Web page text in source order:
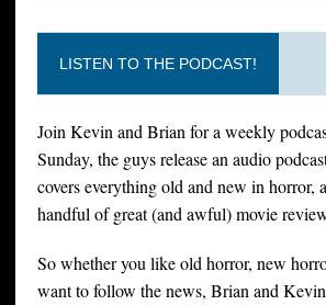
LISTEN TO THE PODCAST!
Join Kevin and Brian for a weekly
Sunday, the guys release an audio
covers everything old and new in horror,
handful of great (and awful) movie
So whether you like old horror, new
want to follow the news, Brian and